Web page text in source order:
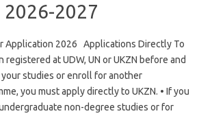
2027
Application 2026 Applications Directly To
registered at UDW, UN or UKZN before and
studies or enroll for another
you must apply directly to UKZN. • If you
non-degree studies or for